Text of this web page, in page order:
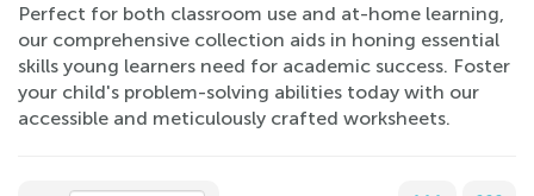
Perfect for both classroom use and at-home learning,
our comprehensive collection aids in honing essential
skills young learners need for academic success. Foster
your child's problem-solving abilities today with our
accessible and meticulously crafted worksheets.